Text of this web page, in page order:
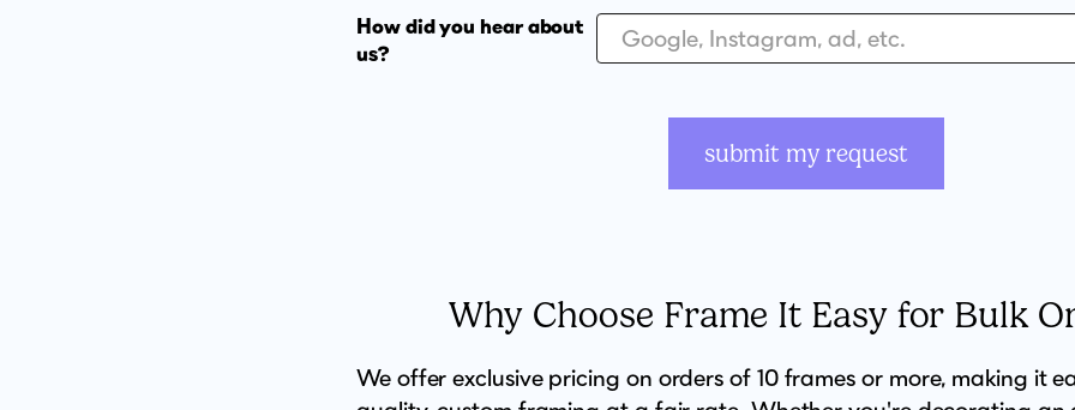
How did you hear about
us?
submit my request
Why Choose Frame It Easy for Bulk
We offer exclusive pricing on orders of 10 frames or more, making it